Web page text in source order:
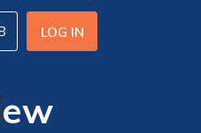
LOG IN